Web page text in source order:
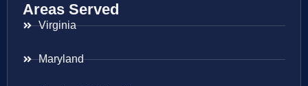
Areas Served
Virginia
Maryland